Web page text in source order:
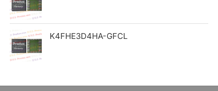
K4FHE3D4HA-GFCL